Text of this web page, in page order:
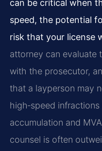
can be critical when
speed, the potential
risk that your license
attorney can evaluate
with the prosecutor,
that a layperson may
high‑speed
accumulation and
counsel is often